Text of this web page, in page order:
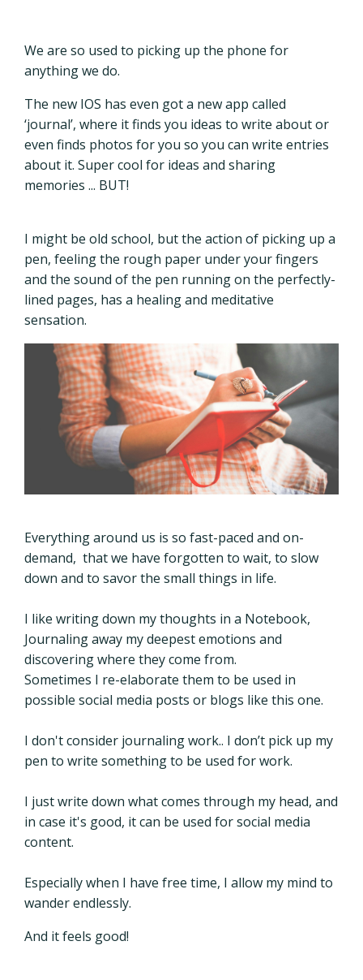
We are so used to picking up the phone for
anything we do.
The new IOS has even got a new app called
‘journal’, where it finds you ideas to write about or
even finds photos for you so you can write entries
about it. Super cool for ideas and sharing
memories ... BUT!
I might be old school, but the action of picking up a
pen, feeling the rough paper under your fingers
and the sound of the pen running on the perfectly-
lined pages, has a healing and meditative
sensation.
Everything around us is so fast-paced and on-
demand, that we have forgotten to wait, to slow
down and to savor the small things in life.
I like writing down my thoughts in a Notebook,
Journaling away my deepest emotions and
discovering where they come from.
Sometimes I re-elaborate them to be used in
possible social media posts or blogs like this one.
I don't consider journaling work.. I don’t pick up my
pen to write something to be used for work.
I just write down what comes through my head, and
in case it's good, it can be used for social media
content.
Especially when I have free time, I allow my mind to
wander endlessly.
And it feels good!